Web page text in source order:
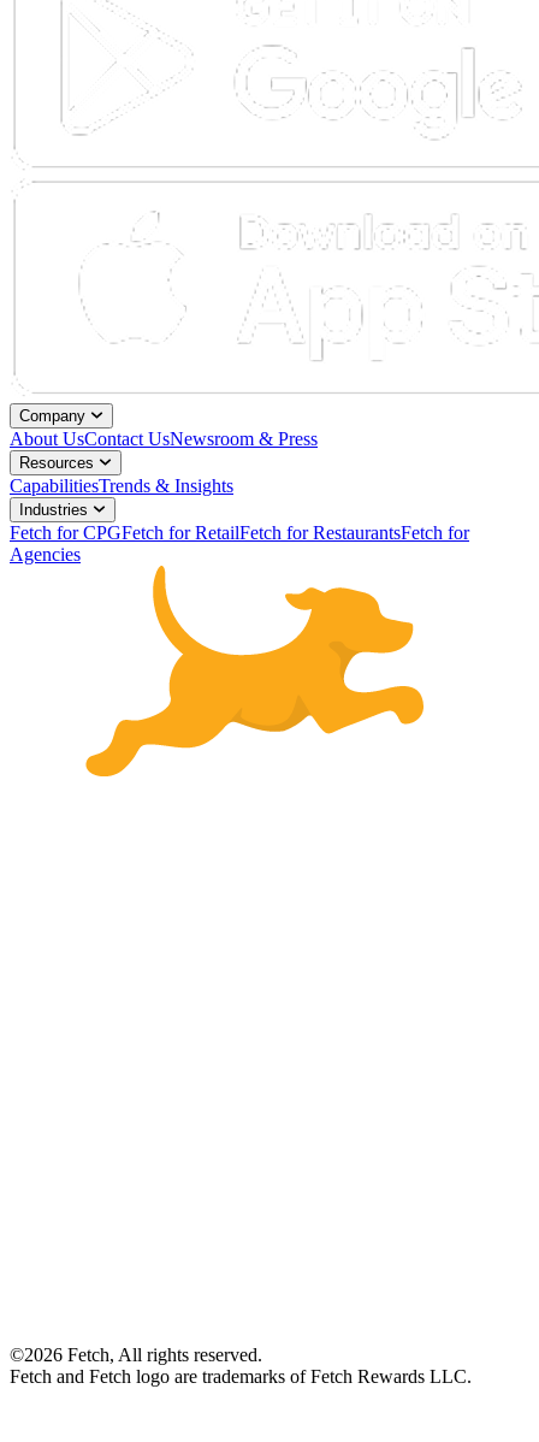
Company
About UsContact UsNewsroom & Press
Resources
CapabilitiesTrends & Insights
Industries
Fetch for CPGFetch for RetailFetch for RestaurantsFetch for
Agencies
©2026 Fetch, All rights reserved.
Fetch and Fetch logo are trademarks of Fetch Rewards LLC.